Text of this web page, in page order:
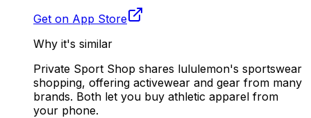
Get on App Store
Why it's similar
Private Sport Shop shares lululemon's sportswear
shopping, offering activewear and gear from many
brands. Both let you buy athletic apparel from
your phone.